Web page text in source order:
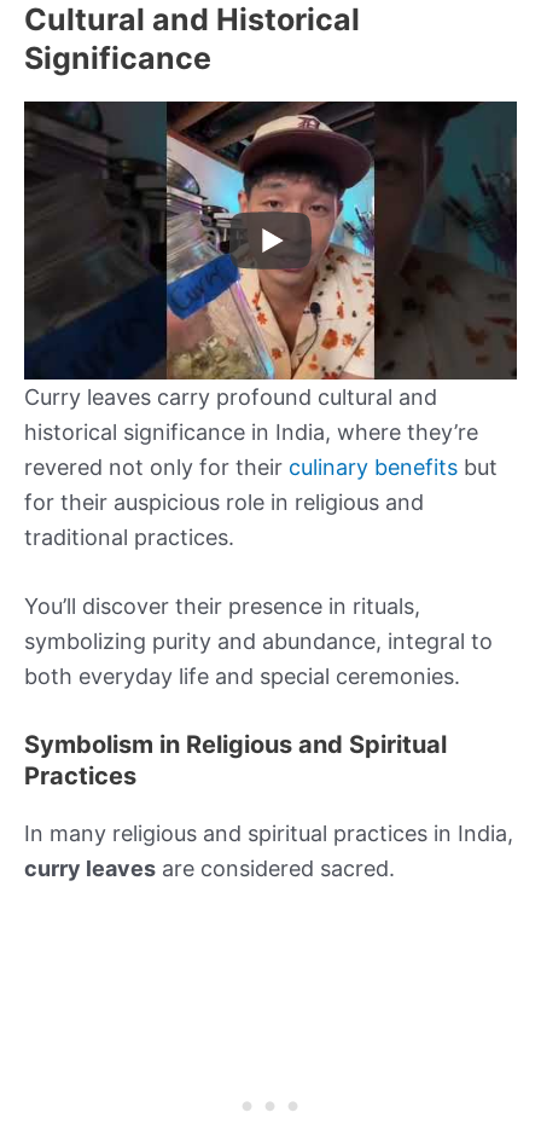
Cultural and Historical
Significance
Curry leaves carry profound cultural and
historical significance in India, where they’re
revered not only for their culinary benefits but
for their auspicious role in religious and
traditional practices.
You’ll discover their presence in rituals,
symbolizing purity and abundance, integral to
both everyday life and special ceremonies.
Symbolism in Religious and Spiritual
Practices
In many religious and spiritual practices in India,
curry leaves are considered sacred.